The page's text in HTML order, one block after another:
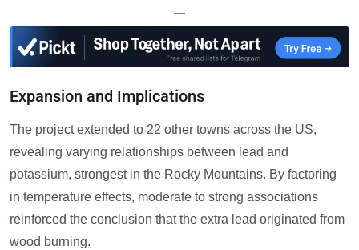
—
Expansion and Implications
The project extended to 22 other towns across the US,
revealing varying relationships between lead and
potassium, strongest in the Rocky Mountains. By factoring
in temperature effects, moderate to strong associations
reinforced the conclusion that the extra lead originated from
wood burning.